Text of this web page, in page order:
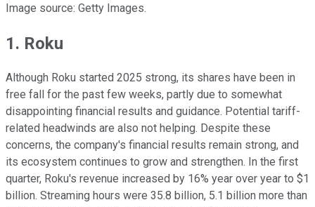
Image source: Getty Images.
1. Roku
Although Roku started 2025 strong, its shares have been in
free fall for the past few weeks, partly due to somewhat
disappointing financial results and guidance. Potential tariff-
related headwinds are also not helping. Despite these
concerns, the company's financial results remain strong, and
its ecosystem continues to grow and strengthen. In the first
quarter, Roku's revenue increased by 16% year over year to $1
billion. Streaming hours were 35.8 billion, 5.1 billion more than